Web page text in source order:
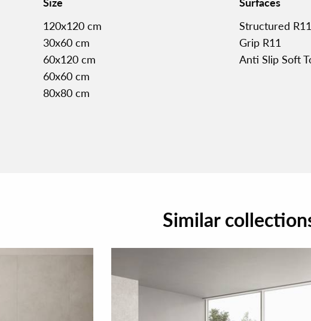
120x120 cm
30x60 cm
60x120 cm
60x60 cm
80x80 cm
Structured R11
Grip R11
Anti Slip Soft
Similar